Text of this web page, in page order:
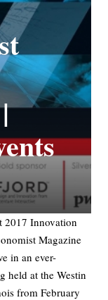
2017 Innovation
Magazine
in an ever-
held at the Westin
from February